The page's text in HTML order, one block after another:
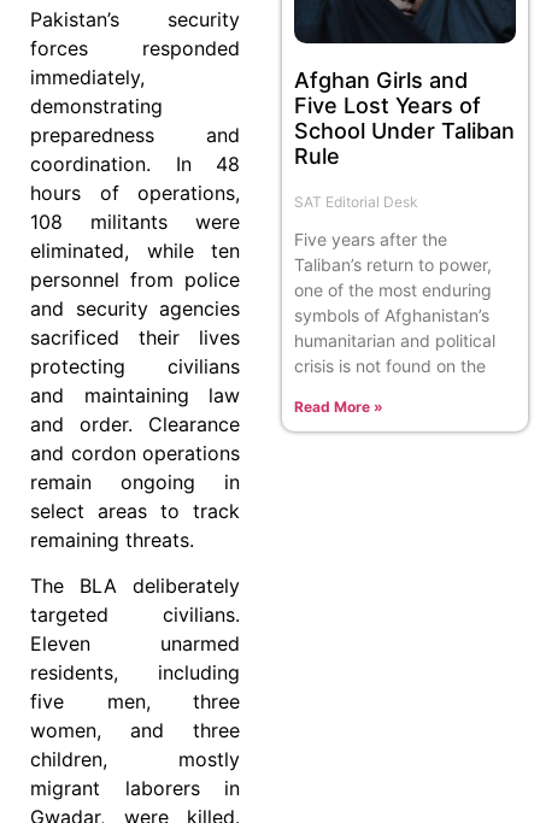
Pakistan’s security
forces responded
immediately,
demonstrating
preparedness and
coordination. In 48
hours of operations,
108 militants were
eliminated, while ten
personnel from police
and security agencies
sacrificed their lives
protecting civilians
and maintaining law
and order. Clearance
and cordon operations
remain ongoing in
select areas to track
remaining threats.
The BLA deliberately
targeted civilians.
Eleven unarmed
residents, including
five men, three
women, and three
children, mostly
migrant laborers in
Gwadar, were killed.
Afghan Girls and
Five Lost Years of
School Under Taliban
Rule
SAT Editorial Desk
Five years after the
Taliban’s return to power,
one of the most enduring
symbols of Afghanistan’s
humanitarian and political
crisis is not found on the
Read More »